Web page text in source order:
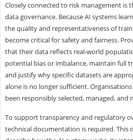
Closely connected to risk management is
data governance. Because AI systems
the quality and representativeness of
become critical for safety and fairness.
that their data reflects real-world
potential bias or imbalance, maintain full
and justify why specific datasets are
alone is no longer sufficient.
been responsibly selected, managed, and
To support transparency and regulatory
technical documentation is required. This